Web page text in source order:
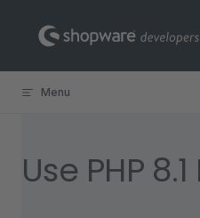
Skip to content
Menu
Use PHP